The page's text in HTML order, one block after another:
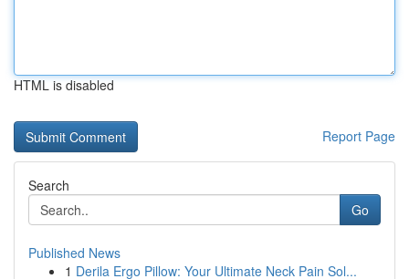
HTML is disabled
Report Page
Search
Go
Published News
1 Derila Ergo Pillow: Your Ultimate Neck Pain Sol...